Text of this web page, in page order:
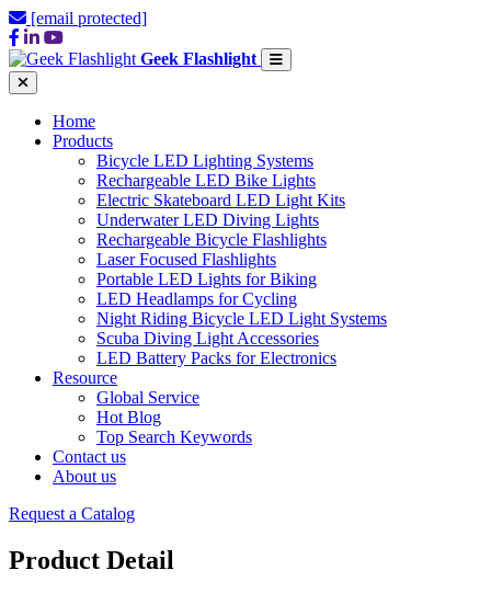
[email protected]
Geek Flashlight
Home
Products
Bicycle LED Lighting Systems
Rechargeable LED Bike Lights
Electric Skateboard LED Light Kits
Underwater LED Diving Lights
Rechargeable Bicycle Flashlights
Laser Focused Flashlights
Portable LED Lights for Biking
LED Headlamps for Cycling
Night Riding Bicycle LED Light Systems
Scuba Diving Light Accessories
LED Battery Packs for Electronics
Resource
Global Service
Hot Blog
Top Search Keywords
Contact us
About us
Request a Catalog
Product Detail